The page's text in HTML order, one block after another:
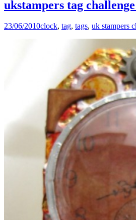
ukstampers tag
23/06/2010clock, tag, tags, uk stampers